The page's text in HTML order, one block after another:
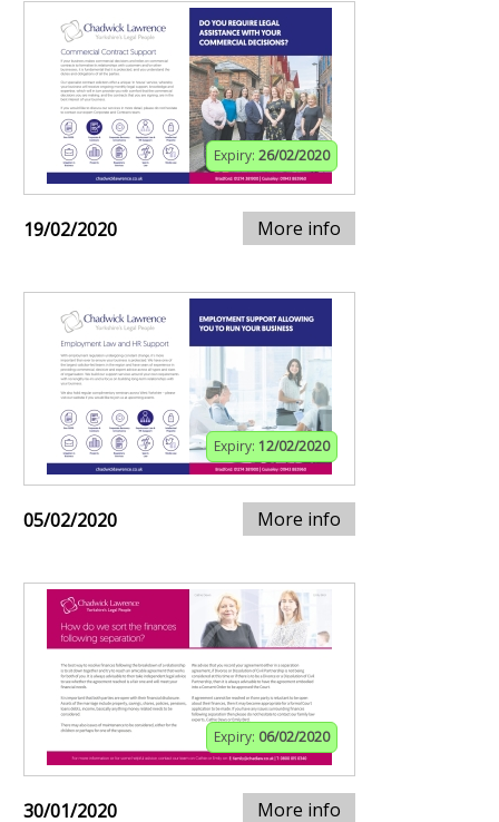
Expiry: 26/02/2020
19/02/2020 More info
Expiry: 12/02/2020
05/02/2020 More info
Expiry: 06/02/2020
30/01/2020 More info